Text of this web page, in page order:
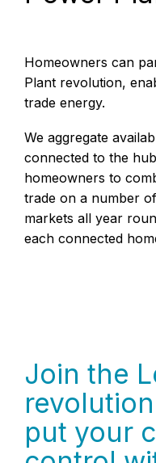
Homeowners can
Plant revolution,
trade energy.
We aggregate
connected to the
homeowners to
trade on a number
markets all year
each connected
Join the
put your